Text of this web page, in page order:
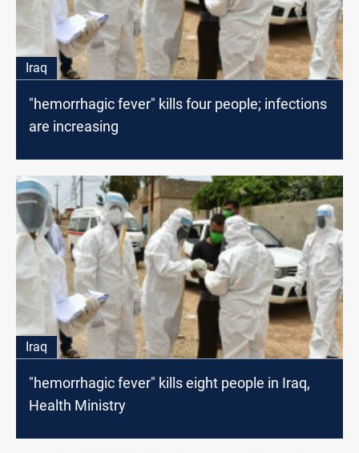
Iraq
"hemorrhagic fever" kills four people; infections
are increasing
Iraq
"hemorrhagic fever" kills eight people in Iraq,
Health Ministry